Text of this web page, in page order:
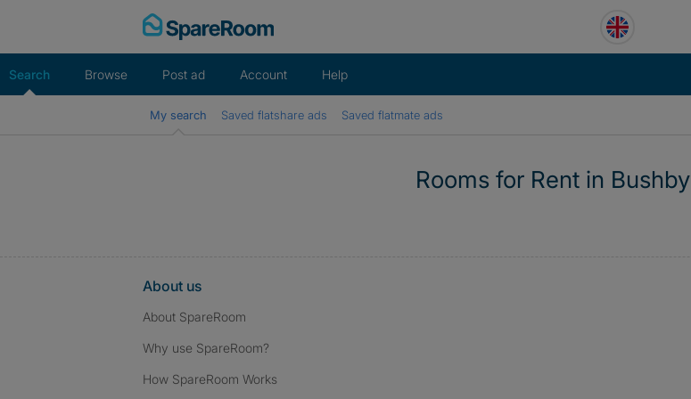
Search Browse Post ad Account Help
My search Saved flatshare ads Saved flatmate ads
Rooms for Rent in Bushby
About us
About SpareRoom
Why use SpareRoom?
How SpareRoom Works